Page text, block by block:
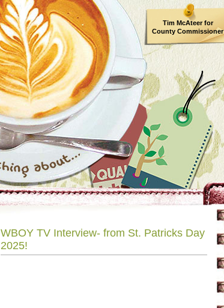
Tim McAteer for
County Commissioner
WBOY TV Interview- from St. Patricks Day
2025!